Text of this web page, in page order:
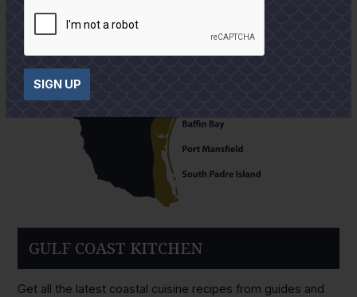
GULF COAST KITCHEN
Get all the latest coastal cuisine recipes from guides and
SIGN UP